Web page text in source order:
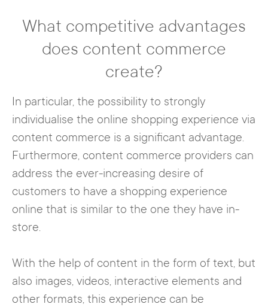
What competitive advantages
does content commerce
create?
In particular, the possibility to strongly
individualise the online shopping experience via
content commerce is a significant advantage.
Furthermore, content commerce providers can
address the ever-increasing desire of
customers to have a shopping experience
online that is similar to the one they have in-
store.
With the help of content in the form of text, but
also images, videos, interactive elements and
other formats, this experience can be